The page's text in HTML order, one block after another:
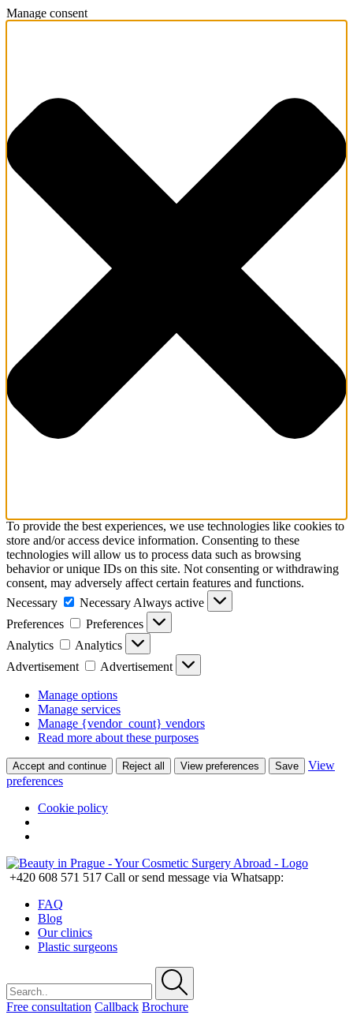
Manage consent
To provide the best experiences, we use technologies like cookies to
store and/or access device information. Consenting to these
technologies will allow us to process data such as browsing
behavior or unique IDs on this site. Not consenting or withdrawing
consent, may adversely affect certain features and functions.
Necessary
Necessary Always active
Preferences
Preferences
Analytics
Analytics
Advertisement
Advertisement
Manage options
Manage services
Manage {vendor_count} vendors
Read more about these purposes
Accept and continue Reject all View preferences Save
View
preferences
Cookie policy
+420 608 571 517 Call or send message via Whatsapp:
FAQ
Blog
Our clinics
Plastic surgeons
Free consultation Callback Brochure